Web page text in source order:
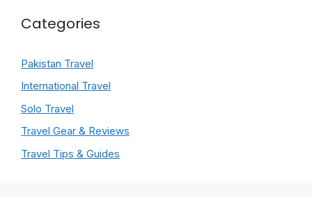
Categories
Pakistan Travel
International Travel
Solo Travel
Travel Gear & Reviews
Travel Tips & Guides